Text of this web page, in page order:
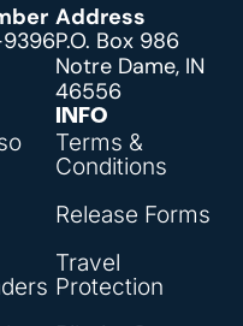
INFO
Terms &
Conditions
Release Forms
Travel
Protection
Address
P.O. Box 986
Notre Dame, IN
46556